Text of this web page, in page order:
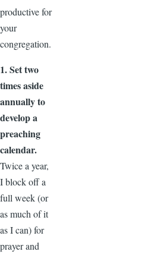
productive for
your
congregation.
1. Set two
times aside
annually to
develop a
preaching
calendar.
Twice a year,
I block off a
full week (or
as much of it
as I can) for
prayer and